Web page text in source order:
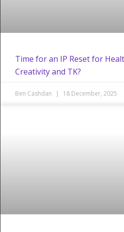
Time for an IP Reset for
Creativity and TK?
Ben Cashdan 18 December, 2025